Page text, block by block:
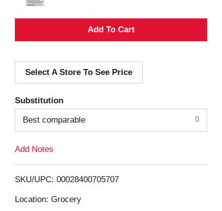
A
d
i
Select A Store To See Price
Substitution
Best comparable
Add Notes
SKU/UPC: 00028400705707
Location: Grocery